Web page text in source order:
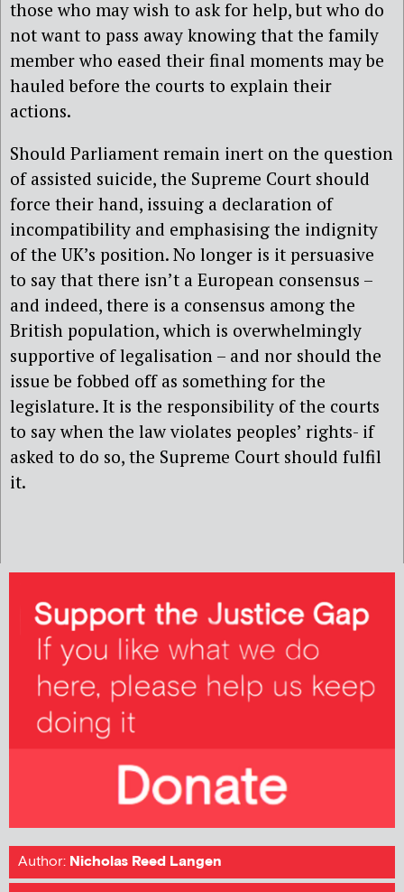
those who may wish to ask for help, but who do
not want to pass away knowing that the family
member who eased their final moments may be
hauled before the courts to explain their
actions.
Should Parliament remain inert on the question
of assisted suicide, the Supreme Court should
force their hand, issuing a declaration of
incompatibility and emphasising the indignity
of the UK’s position. No longer is it persuasive
to say that there isn’t a European consensus –
and indeed, there is a consensus among the
British population, which is overwhelmingly
supportive of legalisation – and nor should the
issue be fobbed off as something for the
legislature. It is the responsibility of the courts
to say when the law violates peoples’ rights- if
asked to do so, the Supreme Court should fulfil
it.
Author: Nicholas Reed Langen